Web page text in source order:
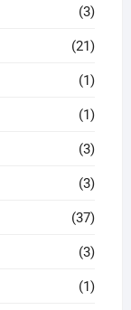
(3)
(21)
(1)
(1)
(3)
(3)
(37)
(3)
(1)